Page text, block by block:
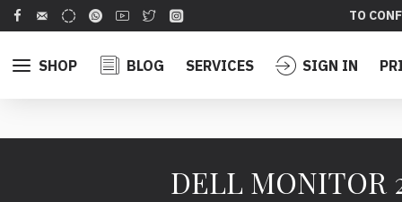
TO
SHOP BLOG SERVICES SIGN IN
DELL MONITOR